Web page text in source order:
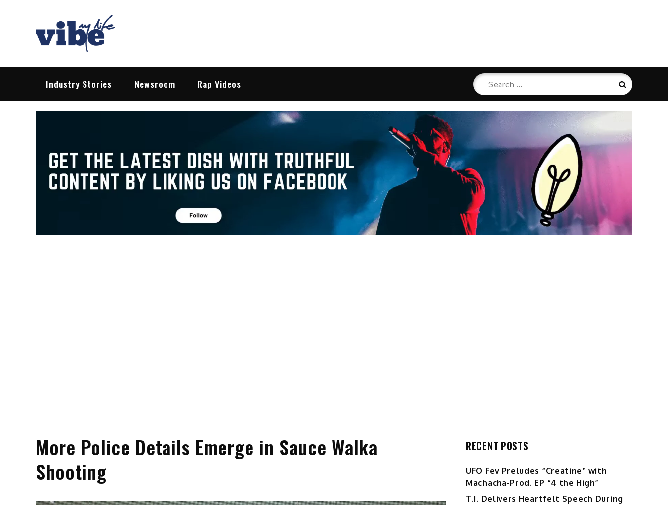
Vibe My Life
Pop – Rock – HipHop – EDM | News & Reviews
Industry Stories Newsroom Rap Videos
Search
for:
Search
More Police Details Emerge in Sauce Walka
Shooting
RECENT POSTS
UFO Fev Preludes “Creatine” with
Machacha-Prod. EP “4 the High”
T.I. Delivers Heartfelt Speech During